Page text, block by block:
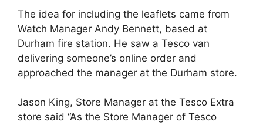
The idea for including the leaflets came from
Watch Manager Andy Bennett, based at
Durham fire station. He saw a Tesco van
delivering someone’s online order and
approached the manager at the Durham store.
Jason King, Store Manager at the Tesco Extra
store said “As the Store Manager of Tesco